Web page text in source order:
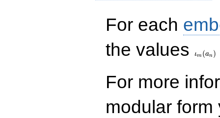
For each
the values
ιm (an )
For more
modular